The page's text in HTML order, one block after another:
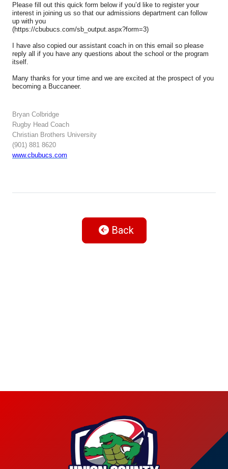
Please fill out this quick form below if you’d like to register your
interest in joining us so that our admissions department can follow
up with you
(https://cbubucs.com/sb_output.aspx?form=3)
I have also copied our assistant coach in on this email so please
reply all if you have any questions about the school or the program
itself.
Many thanks for your time and we are excited at the prospect of you
becoming a Buccaneer.
Bryan Colbridge
Rugby Head Coach
Christian Brothers University
(901) 881 8620
www.cbubucs.com
Back